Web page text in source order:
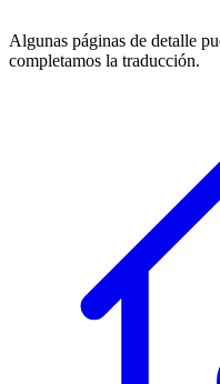
Algunas páginas de detalle
completamos la traducción.